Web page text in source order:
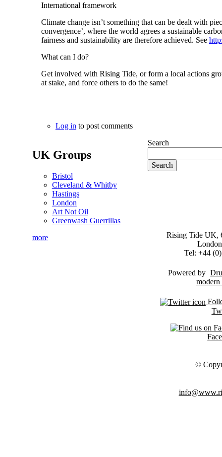
International framework
Climate change isn’t something that can be dealt with
convergence’, where the world agrees a sustainable
fairness and sustainability are therefore achieved. See
What can I do?
Get involved with Rising Tide, or form a local actions
at stake, and force others to do the same!
Log in to post comments
UK Groups
Bristol
Cleveland & Whitby
Hastings
London
Art Not Oil
Greenwash Guerrillas
more
Search
Rising Tide UK,
Tel: +44
Powered by
©